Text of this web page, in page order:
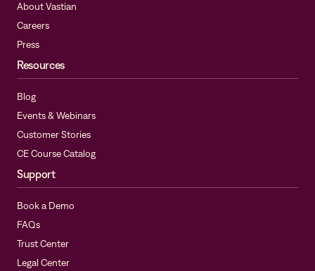
About Vastian
Careers
Press
Resources
Blog
Events & Webinars
Customer Stories
CE Course Catalog
Support
Book a Demo
FAQs
Trust Center
Legal Center